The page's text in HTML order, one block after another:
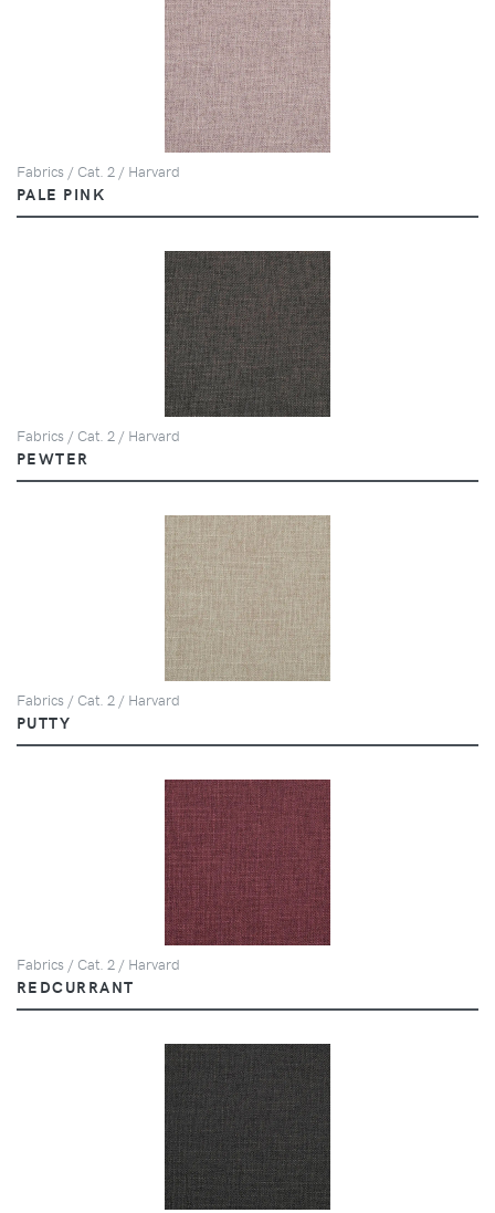
Fabrics / Cat. 2 / Harvard
PALE PINK
Fabrics / Cat. 2 / Harvard
PEWTER
Fabrics / Cat. 2 / Harvard
PUTTY
Fabrics / Cat. 2 / Harvard
REDCURRANT